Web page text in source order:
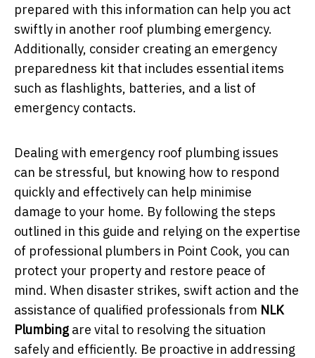
prepared with this information can help you act
swiftly in another roof plumbing emergency.
Additionally, consider creating an emergency
preparedness kit that includes essential items
such as flashlights, batteries, and a list of
emergency contacts.
Dealing with emergency roof plumbing issues
can be stressful, but knowing how to respond
quickly and effectively can help minimise
damage to your home. By following the steps
outlined in this guide and relying on the expertise
of professional plumbers in Point Cook, you can
protect your property and restore peace of
mind. When disaster strikes, swift action and the
assistance of qualified professionals from NLK
Plumbing are vital to resolving the situation
safely and efficiently. Be proactive in addressing